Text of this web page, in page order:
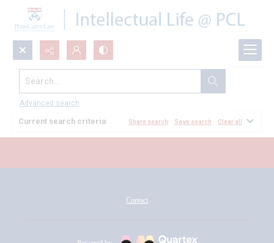
Search...
Advanced search
All Documents
Current search criteria Share search Save search Clear all
Contact